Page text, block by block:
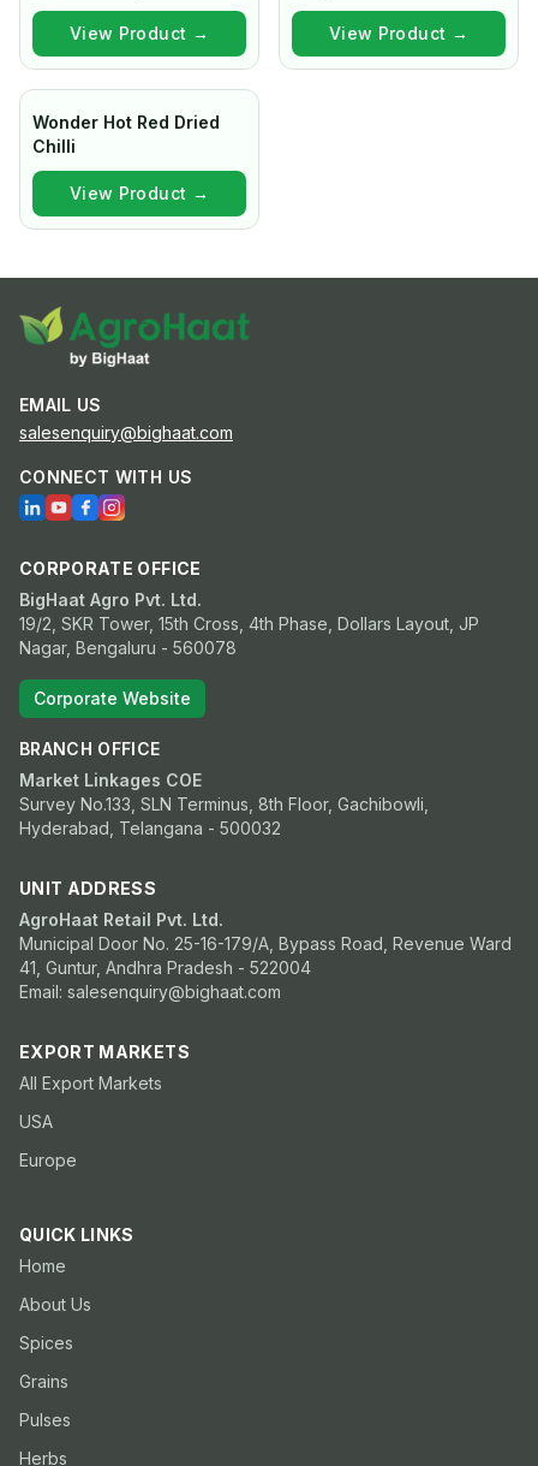
View Product → View Product →
Wonder Hot Red Dried
Chilli
View Product →
EMAIL US
salesenquiry@bighaat.com
CONNECT WITH US
CORPORATE OFFICE
BigHaat Agro Pvt. Ltd.
19/2, SKR Tower, 15th Cross, 4th Phase, Dollars Layout, JP
Nagar, Bengaluru - 560078
Corporate Website
BRANCH OFFICE
Market Linkages COE
Survey No.133, SLN Terminus, 8th Floor, Gachibowli,
Hyderabad, Telangana - 500032
UNIT ADDRESS
AgroHaat Retail Pvt. Ltd.
Municipal Door No. 25-16-179/A, Bypass Road, Revenue Ward
41, Guntur, Andhra Pradesh - 522004
Email: salesenquiry@bighaat.com
EXPORT MARKETS
All Export Markets
USA
Europe
QUICK LINKS
Home
About Us
Spices
Grains
Pulses
Herbs